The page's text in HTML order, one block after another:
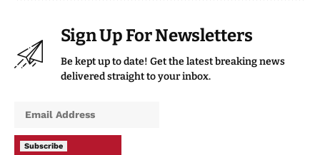
Sign Up For Newsletters
Be kept up to date! Get the latest breaking news
delivered straight to your inbox.
Subscribe